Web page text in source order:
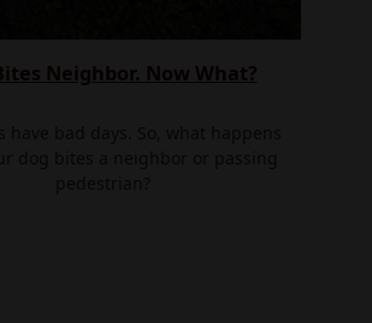
Neighbor. Now What?